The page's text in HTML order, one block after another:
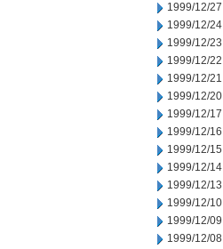
1999/12/27
1999/12/24
1999/12/23
1999/12/22
1999/12/21
1999/12/20
1999/12/17
1999/12/16
1999/12/15
1999/12/14
1999/12/13
1999/12/10
1999/12/09
1999/12/08